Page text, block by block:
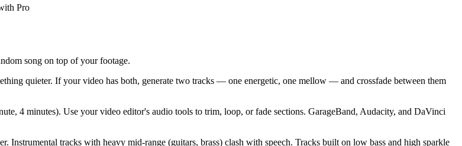
Pro
song on top of your footage.
quieter. If your video has both, generate two tracks — one energetic, one mellow — and crossfade between them
4 minutes). Use your video editor's audio tools to trim, loop, or fade sections. GarageBand, Audacity, and DaVinci
Instrumental tracks with heavy mid-range (guitars, brass) clash with speech. Tracks built on low bass and high sparkle